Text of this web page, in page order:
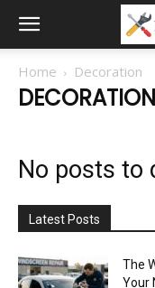
Home Decoration
DECORATION
No posts to
Latest Posts
The
Your